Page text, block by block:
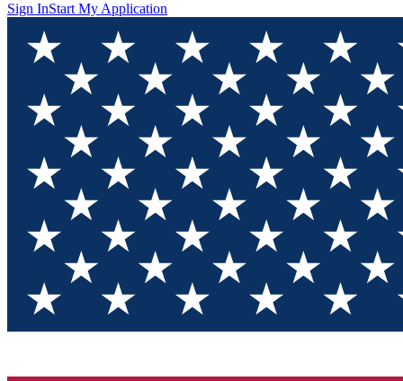
Sign InStart My Application